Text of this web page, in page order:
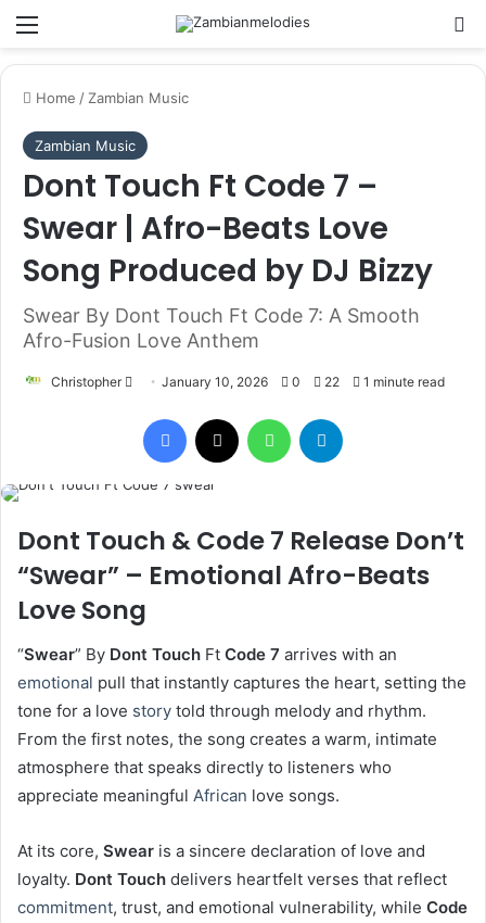
Menu
Home / Zambian Music
Zambian Music
Dont Touch Ft Code 7 –
Swear | Afro-Beats Love
Song Produced by DJ Bizzy
Swear By Dont Touch Ft Code 7: A Smooth
Afro-Fusion Love Anthem
Christopher
Send
email
January 10, 2026 0 22 1 minute read
Facebook WhatsApp
Dont Touch & Code 7 Release Don’t
“Swear” – Emotional Afro-Beats
Love Song
“Swear” By Dont Touch Ft Code 7 arrives with an
emotional pull that instantly captures the heart, setting the
tone for a love story told through melody and rhythm.
From the first notes, the song creates a warm, intimate
atmosphere that speaks directly to listeners who
appreciate meaningful African love songs.
At its core, Swear is a sincere declaration of love and
loyalty. Dont Touch delivers heartfelt verses that reflect
commitment, trust, and emotional vulnerability, while Code